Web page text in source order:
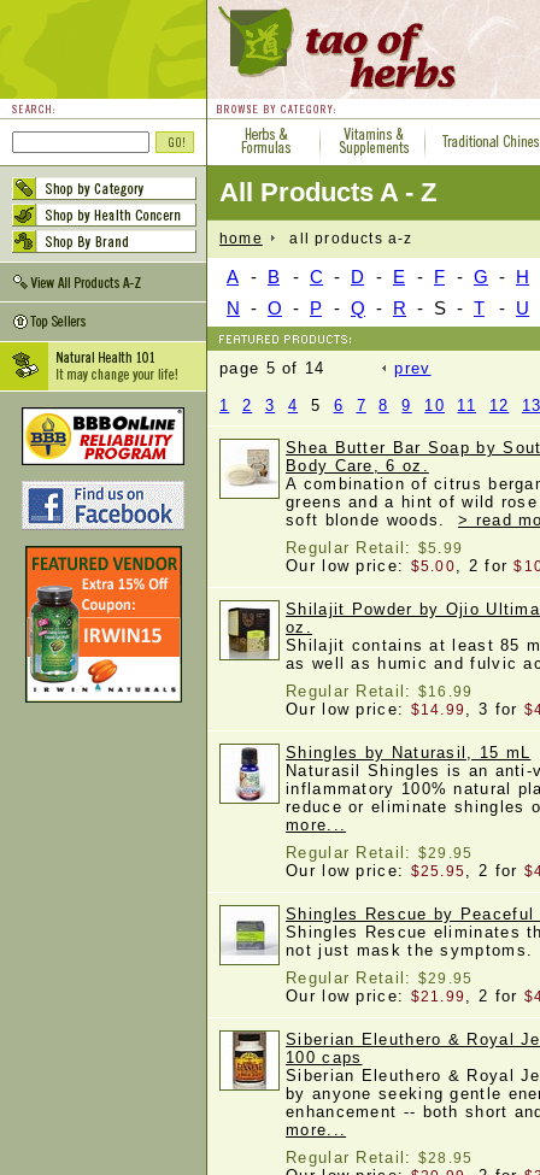
All Products A - Z
home all products a-z
A - B - C - D - E - F - G - H
N - O - P - Q - R - S - T - U
page 5 of 14 prev
1 2 3 4 5 6 7 8 9 10 11 12
Shea Butter Bar Soap by
Body Care, 6 oz.
A combination of citrus
greens and a hint of wild
soft blonde woods.> read
Regular Retail: $5.99
Our low price: $5.00, 2 for
Shilajit Powder by Ojio
oz.
Shilajit contains at least 85
as well as humic and fulvic
Regular Retail: $16.99
Our low price: $14.99, 3 for
Shingles by Naturasil, 15 mL
Naturasil Shingles is an
inflammatory 100% natural
reduce or eliminate shingles
more...
Regular Retail: $29.95
Our low price: $25.95, 2 for
Shingles Rescue by
Shingles Rescue eliminates
not just mask the
Regular Retail: $29.95
Our low price: $21.99, 2 for
Siberian Eleuthero & Royal
100 caps
Siberian Eleuthero & Royal
by anyone seeking gentle
enhancement -- both short
more...
Regular Retail: $28.95